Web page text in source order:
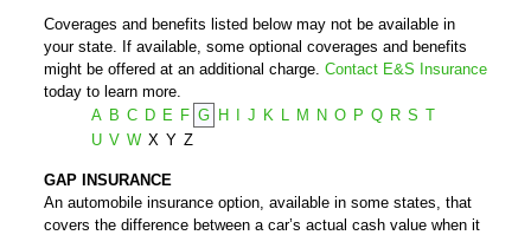
Coverages and benefits listed below may not be available in
your state. If available, some optional coverages and benefits
might be offered at an additional charge. Contact E&S Insurance
today to learn more.
A B C D E F G H J K L M N O P Q R S T
U V W X Y Z
GAP INSURANCE
An automobile insurance option, available in some states, that
covers the difference between a car’s actual cash value when it